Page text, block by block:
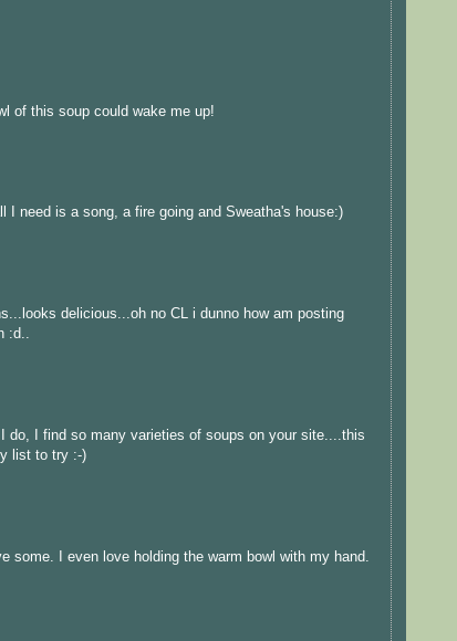
of this soup could wake me up!
I need is a song, a fire going and Sweatha's house:)
delicious...oh no CL i dunno how am posting
:d..
do, I find so many varieties of soups on your site....this
list to try :-)
some. I even love holding the warm bowl with my hand.